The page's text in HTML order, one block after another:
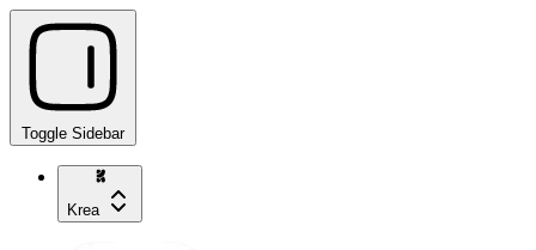
Toggle Sidebar
Krea